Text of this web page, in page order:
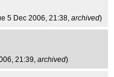
5 Dec 2006, 21:38, archived)
21:39, archived)